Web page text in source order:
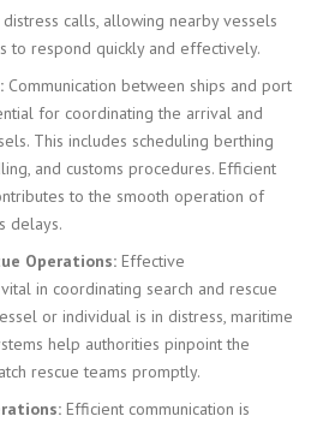
calls, allowing nearby vessels
to respond quickly and effectively.
Communication between ships and port
for coordinating the arrival and
This includes scheduling berthing
and customs procedures. Efficient
to the smooth operation of
delays.
Operations: Effective
in coordinating search and rescue
or individual is in distress, maritime
help authorities pinpoint the
rescue teams promptly.
Efficient communication is